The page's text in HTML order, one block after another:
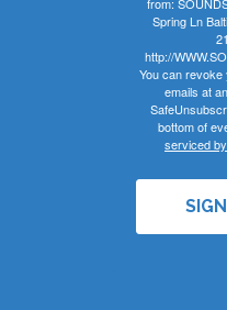
from:
Spring Ln
http://
You can
emails at
bottom of
serviced